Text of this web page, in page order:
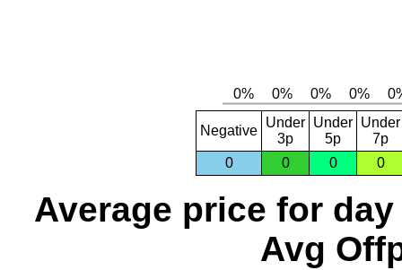
Negative
Under
3p
Under
5p
Under
7p
0
0 0 0
Average price for day
Avg